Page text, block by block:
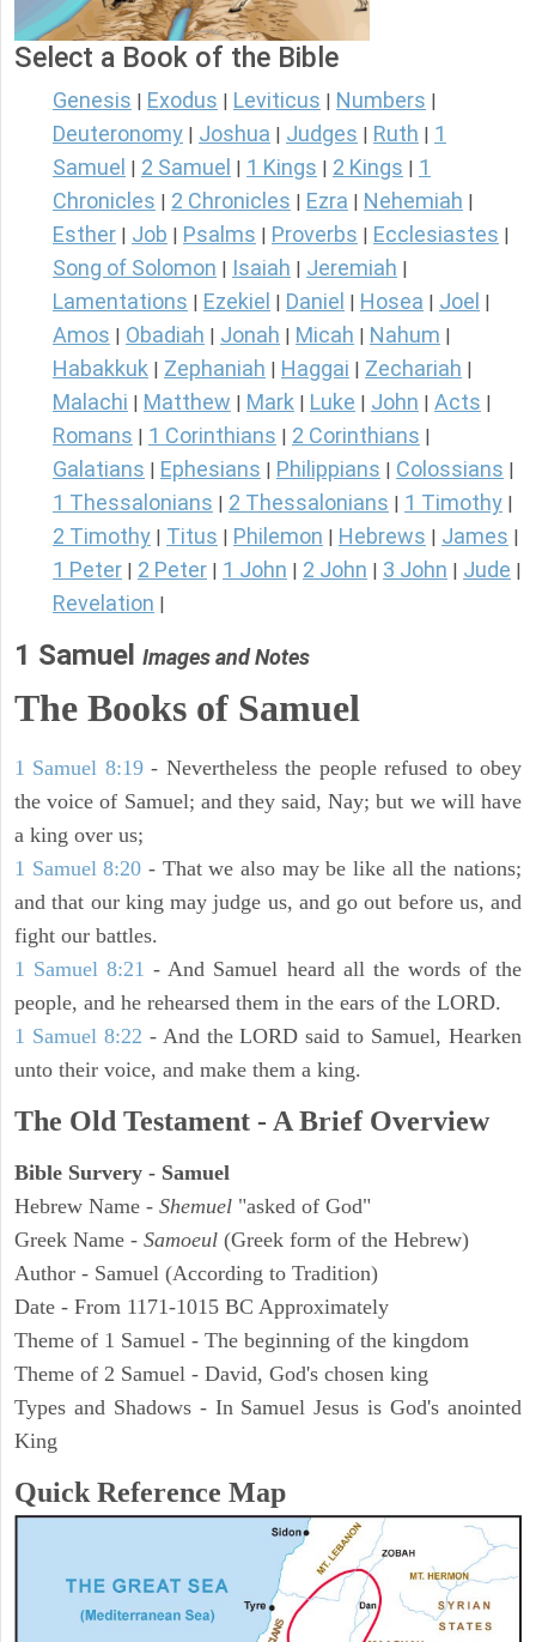
Select a Book of the Bible
Genesis Exodus Leviticus Numbers
Deuteronomy Joshua Judges Ruth
1
Samuel
2 Samuel 1 Kings 2 Kings
1
Chronicles
2 Chronicles Ezra Nehemiah
Esther Job Psalms Proverbs Ecclesiastes
Song of Solomon Isaiah Jeremiah
Lamentations Ezekiel Daniel Hosea Joel
Amos Obadiah Jonah Micah Nahum
Habakkuk Zephaniah Haggai Zechariah
Malachi Matthew Mark Luke John Acts
Romans 1 Corinthians 2 Corinthians
Galatians Ephesians Philippians Colossians
1 Thessalonians 2 Thessalonians 1 Timothy
2 Timothy Titus Philemon Hebrews James
1 Peter 2 Peter 1 John 2 John 3 John Jude
Revelation
1 Samuel Images and Notes
The Books of Samuel
1 Samuel 8:19- Nevertheless the people refused to obey
the voice of Samuel; and they said, Nay; but we will have
a king over us;
1 Samuel 8:20 - That we also may be like all the nations;
and that our king may judge us, and go out before us, and
fight our battles.
1 Samuel 8:21 - And Samuel heard all the words of the
people, and he rehearsed them in the ears of the LORD.
1 Samuel 8:22 - And the LORD said to Samuel, Hearken
unto their voice, and make them a king.
The Old Testament - A Brief Overview
Bible Survery - Samuel
Hebrew Name - Shemuel "asked of God"
Greek Name - Samoeul (Greek form of the Hebrew)
Author - Samuel (According to Tradition)
Date - From 1171-1015 BC Approximately
Theme of 1 Samuel - The beginning of the kingdom
Theme of 2 Samuel - David, God's chosen king
Types and Shadows - In Samuel Jesus is God's anointed
King
Quick Reference Map